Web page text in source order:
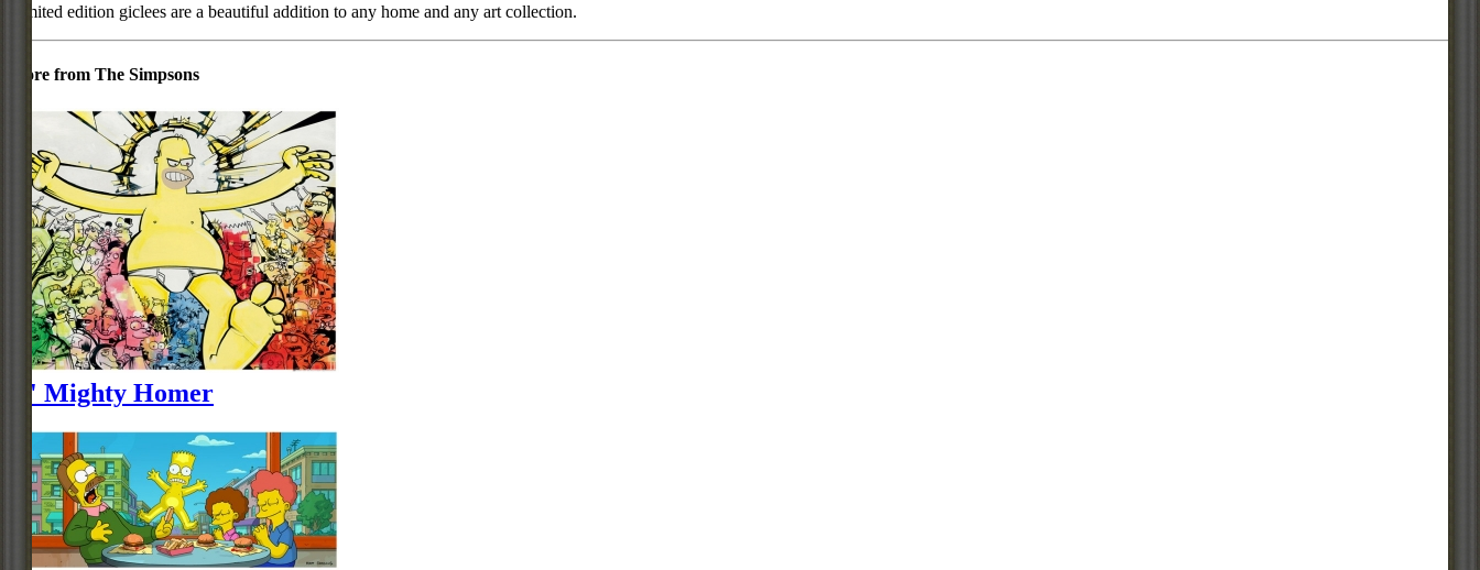
Limited edition giclees are a beautiful addition to any home and any art collection.
More from The Simpsons
O' Mighty Homer